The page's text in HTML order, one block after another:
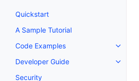
Quickstart
A Sample Tutorial
Code Examples
Developer Guide
Security